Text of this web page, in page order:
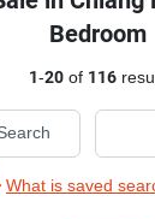
Bedroom
1-20of 116
What is saved